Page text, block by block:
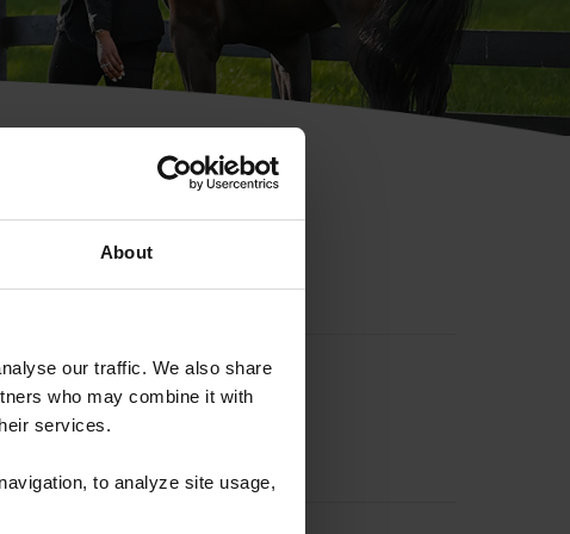
About
our traffic. We also share
who may combine it with
services.
to analyze site usage,
ID